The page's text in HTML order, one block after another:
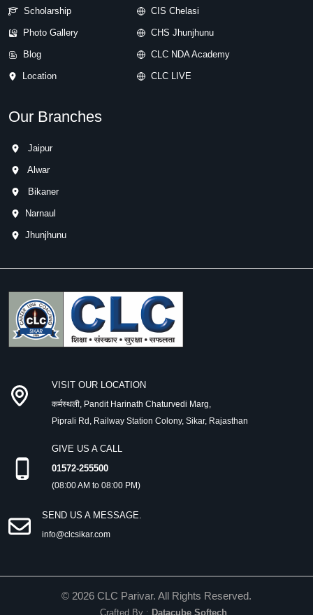
Scholarship
Photo Gallery
Blog
Location
CIS Chelasi
CHS Jhunjhunu
CLC NDA Academy
CLC LIVE
Our Branches
Jaipur
Alwar
Bikaner
Narnaul
Jhunjhunu
VISIT OUR LOCATION
कर्मस्थली, Pandit Harinath Chaturvedi Marg,
Piprali Rd, Railway Station Colony, Sikar, Rajasthan
GIVE US A CALL
01572-255500
(08:00 AM to 08:00 PM)
SEND US A MESSAGE.
info@clcsikar.com
© 2026 CLC Parivar. All Rights Reserved.
Crafted By : Datacube Softech